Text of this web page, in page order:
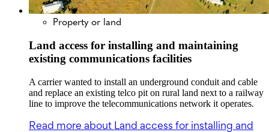
Property or land
Land access for installing and maintaining
existing communications facilities
A carrier wanted to install an underground conduit and cable
and replace an existing telco pit on rural land next to a railway
line to improve the telecommunications network it operates.
Read more about Land access for installing and